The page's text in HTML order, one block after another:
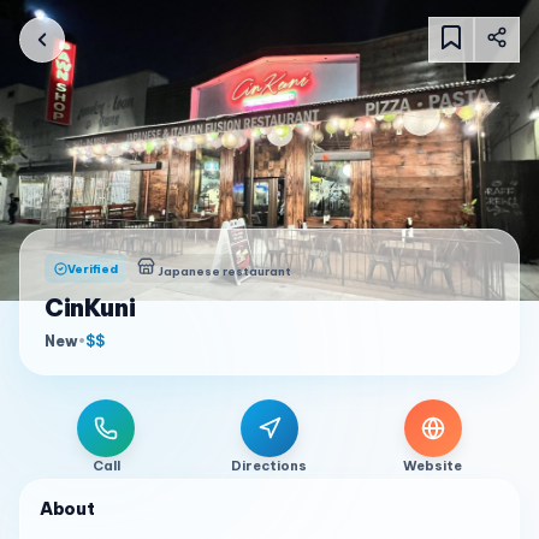
Verified Japanese restaurant
CinKuni
New•$$
Call Directions Website
About